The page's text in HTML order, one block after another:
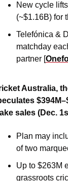
New cycle
(~$1.16B) for
Telefónica &
matchday
partner [
Australia,
sales (Dec.
Plan may
of two
Up to $263M
grassroots